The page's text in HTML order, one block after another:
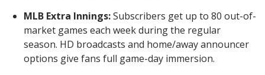
MLB Extra Innings:Subscribers get up to 80 out-of-
market games each week during the regular
season. HD broadcasts and home/away announcer
options give fans full game-day immersion.